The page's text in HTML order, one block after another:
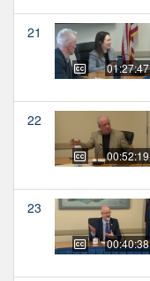
21
01:27:47
22
00:52:19
23
00:40:38